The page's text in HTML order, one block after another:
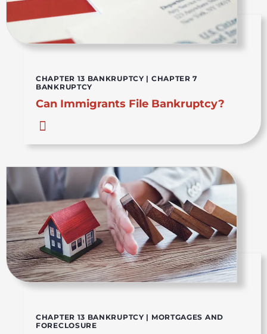
CHAPTER 13 BANKRUPTCY | CHAPTER 7
BANKRUPTCY
Can Immigrants File Bankruptcy?
CHAPTER 13 BANKRUPTCY | MORTGAGES AND
FORECLOSURE